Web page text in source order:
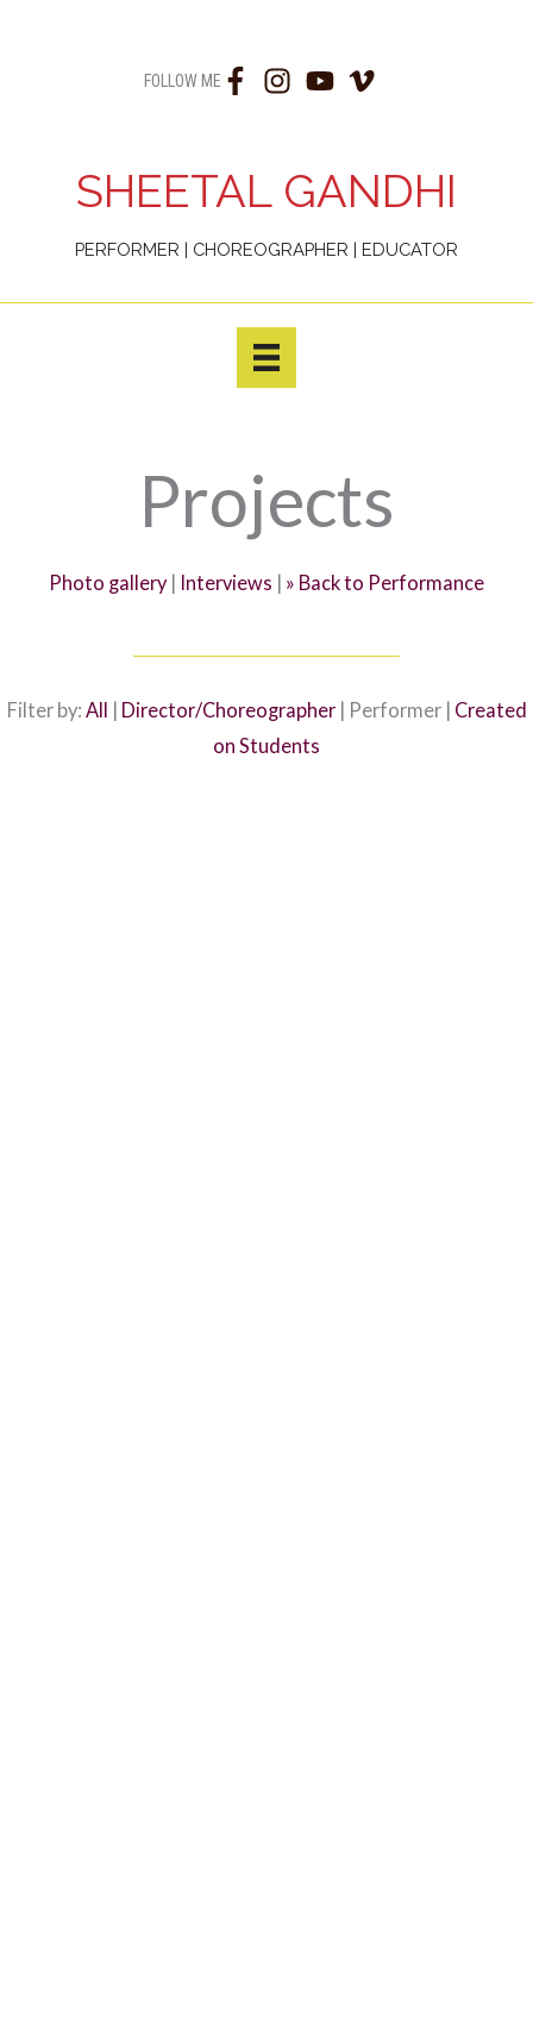
FOLLOW ME
SHEETAL GANDHI
PERFORMER | CHOREOGRAPHER | EDUCATOR
Projects
Photo gallery | Interviews | » Back to Performance
Filter by: All | Director/Choreographer| Performer | Created
on Students